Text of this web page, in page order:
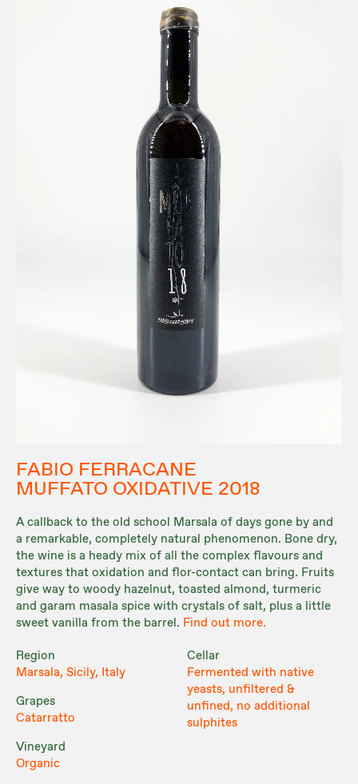
FABIO FERRACANE
MUFFATO OXIDATIVE 2018
A callback to the old school Marsala of days gone by and
a remarkable, completely natural phenomenon. Bone dry,
the wine is a heady mix of all the complex flavours and
textures that oxidation and flor-contact can bring. Fruits
give way to woody hazelnut, toasted almond, turmeric
and garam masala spice with crystals of salt, plus a little
sweet vanilla from the barrel. Find out more.
Region
Marsala, Sicily, Italy
Grapes
Catarratto
Vineyard
Organic
Cellar
Fermented with native
yeasts, unfiltered &
unfined, no additional
sulphites